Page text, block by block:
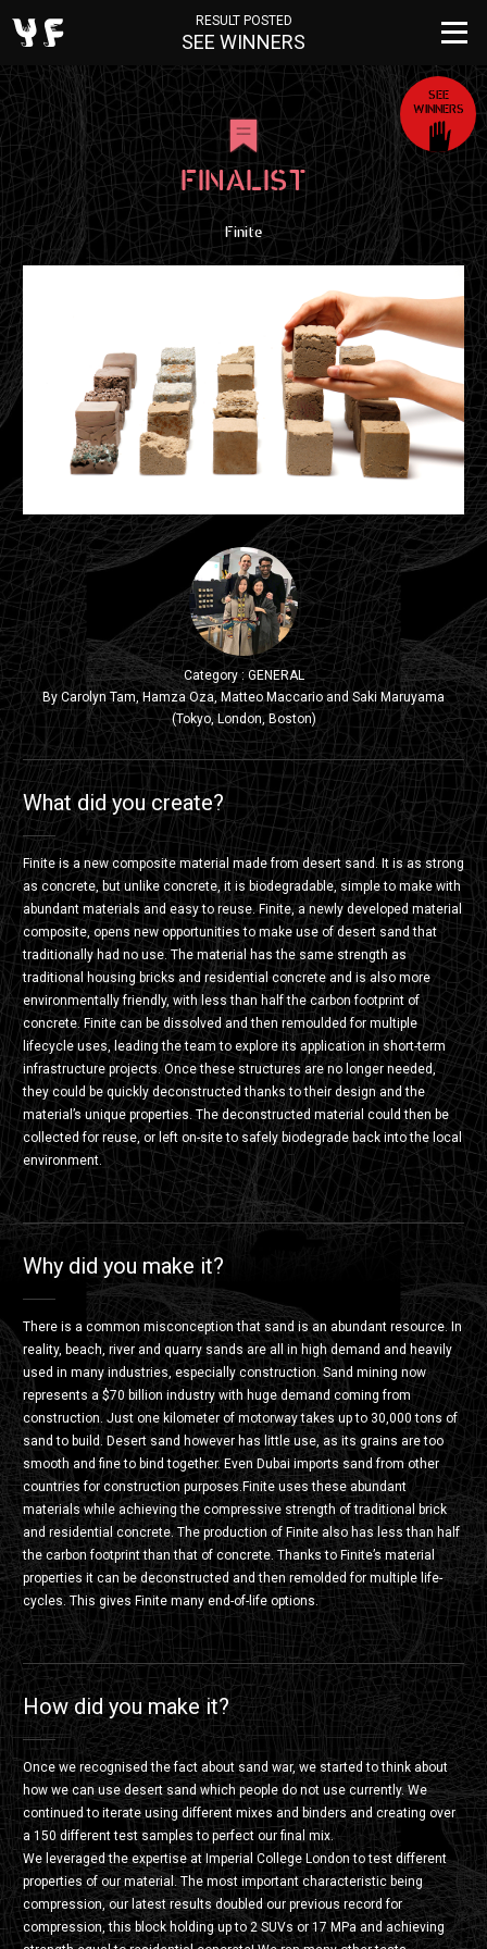
RESULT POSTED
SEE WINNERS
SEE
WINNERS
FINALIST
Finite
Category : GENERAL
By Carolyn Tam, Hamza Oza, Matteo Maccario and Saki Maruyama
(Tokyo, London, Boston)
What did you create?
Finite is a new composite material made from desert sand. It is as strong
as concrete, but unlike concrete, it is biodegradable, simple to make with
abundant materials and easy to reuse. Finite, a newly developed material
composite, opens new opportunities to make use of desert sand that
traditionally had no use. The material has the same strength as
traditional housing bricks and residential concrete and is also more
environmentally friendly, with less than half the carbon footprint of
concrete. Finite can be dissolved and then remoulded for multiple
lifecycle uses, leading the team to explore its application in short-term
infrastructure projects. Once these structures are no longer needed,
they could be quickly deconstructed thanks to their design and the
material’s unique properties. The deconstructed material could then be
collected for reuse, or left on-site to safely biodegrade back into the local
environment.
Why did you make it?
There is a common misconception that sand is an abundant resource. In
reality, beach, river and quarry sands are all in high demand and heavily
used in many industries, especially construction. Sand mining now
represents a $70 billion industry with huge demand coming from
construction. Just one kilometer of motorway takes up to 30,000 tons of
sand to build. Desert sand however has little use, as its grains are too
smooth and fine to bind together. Even Dubai imports sand from other
countries for construction purposes.Finite uses these abundant
materials while achieving the compressive strength of traditional brick
and residential concrete. The production of Finite also has less than half
the carbon footprint than that of concrete. Thanks to Finite’s material
properties it can be deconstructed and then remolded for multiple life-
cycles. This gives Finite many end-of-life options.
How did you make it?
Once we recognised the fact about sand war, we started to think about
how we can use desert sand which people do not use currently. We
continued to iterate using different mixes and binders and creating over
a 150 different test samples to perfect our final mix.
We leveraged the expertise at Imperial College London to test different
properties of our material. The most important characteristic being
compression, our latest results doubled our previous record for
compression, this block holding up to 2 SUVs or 17 MPa and achieving